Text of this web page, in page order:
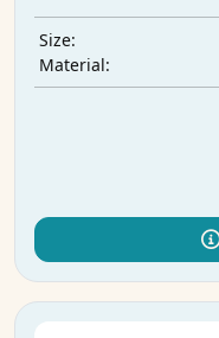
Size:
Material: